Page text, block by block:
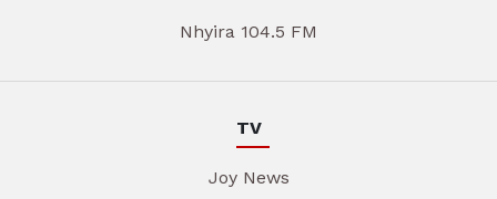
Nhyira 104.5 FM
TV
Joy News